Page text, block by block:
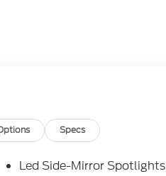
Specs
Led Side-Mirror Spotlights